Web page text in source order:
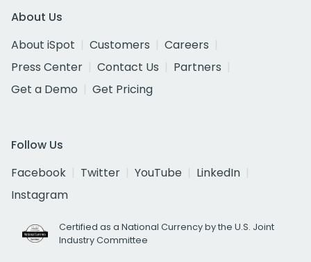
About Us
About iSpot
Customers
Careers
Press Center
Contact Us
Partners
Get a Demo
Get Pricing
Follow Us
Facebook
Twitter YouTube
LinkedIn
Instagram
Certified as a National Currency by the U.S. Joint
Industry Committee